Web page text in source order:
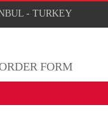
- TURKEY
FORM